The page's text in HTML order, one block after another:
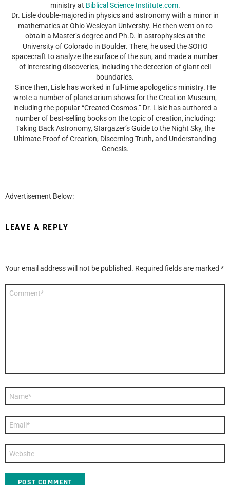
ministry at Biblical Science Institute.com.
Dr. Lisle double-majored in physics and astronomy with a minor in
mathematics at Ohio Wesleyan University. He then went on to
obtain a Master’s degree and Ph.D. in astrophysics at the
University of Colorado in Boulder. There, he used the SOHO
spacecraft to analyze the surface of the sun, and made a number
of interesting discoveries, including the detection of giant cell
boundaries.
Since then, Lisle has worked in full-time apologetics ministry. He
wrote a number of planetarium shows for the Creation Museum,
including the popular “Created Cosmos.” Dr. Lisle has authored a
number of best-selling books on the topic of creation, including:
Taking Back Astronomy, Stargazer’s Guide to the Night Sky, the
Ultimate Proof of Creation, Discerning Truth, and Understanding
Genesis.
Advertisement Below:
LEAVE A REPLY
Your email address will not be published. Required fields are marked *